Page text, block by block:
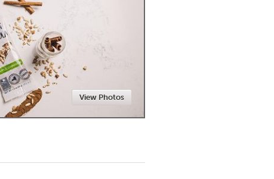
Newmarket
View Photos